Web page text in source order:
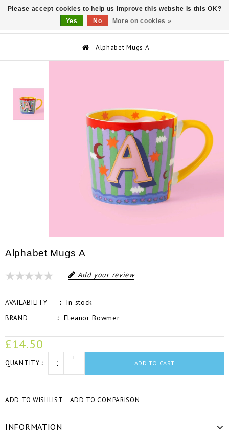
Alphabet Mugs A
Alphabet Mugs A
Add your review
AVAILABILITY In stock
BRAND Eleanor Bowmer
£14.50
QUANTITY
+
-
ADD TO CART
ADD TO WISHLIST ADD TO COMPARISON
INFORMATION
Please accept cookies to help us improve this website Is this OK?
Yes
No More on cookies »